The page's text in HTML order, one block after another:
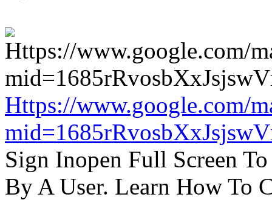
Https://www.google.com/
Sign Inopen Full Screen
By A User. Learn How To